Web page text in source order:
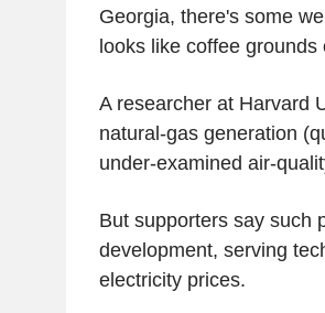
Georgia, there's some
looks like coffee grounds
A researcher at Harvard
natural-gas generation
under-examined air-
But supporters say such
development, serving
electricity prices.